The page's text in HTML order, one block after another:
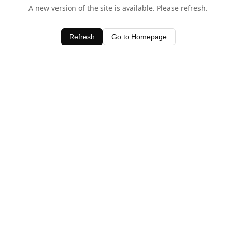
A new version of the site is available. Please refresh.
Refresh Go to Homepage